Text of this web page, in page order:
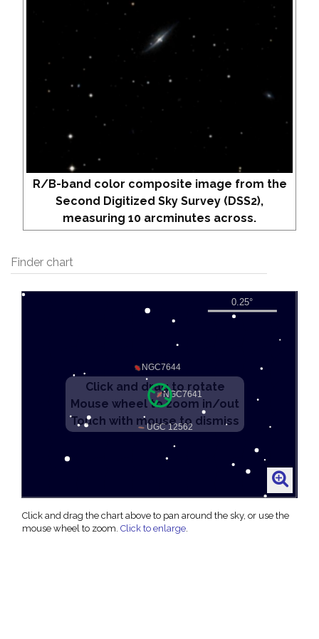
R/B-band color composite image from the
Second Digitized Sky Survey (DSS2),
measuring 10 arcminutes across.
Finder chart
Click and drag the chart above to pan around the sky, or use the
mouse wheel to zoom. Click to enlarge.